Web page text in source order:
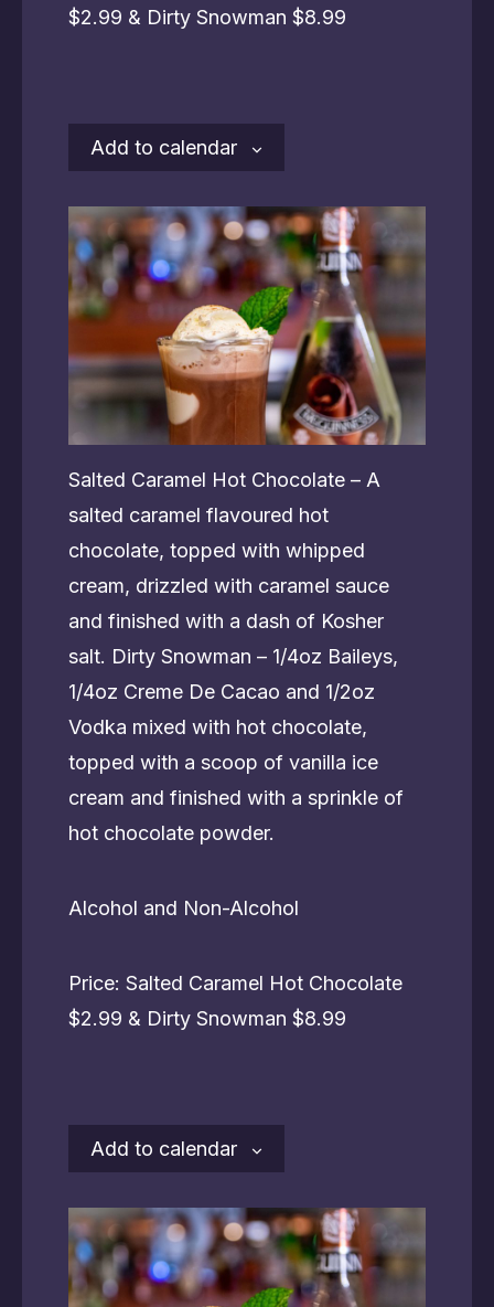
$2.99 & Dirty Snowman $8.99
Add to calendar
Salted Caramel Hot Chocolate – A
salted caramel flavoured hot
chocolate, topped with whipped
cream, drizzled with caramel sauce
and finished with a dash of Kosher
salt. Dirty Snowman – 1/4oz Baileys,
1/4oz Creme De Cacao and 1/2oz
Vodka mixed with hot chocolate,
topped with a scoop of vanilla ice
cream and finished with a sprinkle of
hot chocolate powder.
Alcohol and Non-Alcohol
Price: Salted Caramel Hot Chocolate
$2.99 & Dirty Snowman $8.99
Add to calendar